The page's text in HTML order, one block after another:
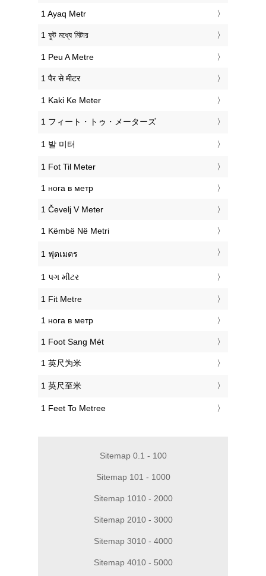
‎1 Ayaq Metr
‎1 ফুট মধ্যে মিটার
‎1 Peu A Metre
‎1 पैर से मीटर
‎1 Kaki Ke Meter
‎1 フィート・トゥ・メーターズ
‎1 발 미터
‎1 Fot Til Meter
‎1 нога в метр
‎1 Čevelj V Meter
‎1 Këmbë Në Metri
‎1 ฟุตเมตร
‎1 પગ મીટર
‎1 Fit Metre
‎1 нога в метр
‎1 Foot Sang Mét
‎1 英尺为米
‎1 英尺至米
‎1 Feet To Metree
Sitemap 0.1 - 100
Sitemap 101 - 1000
Sitemap 1010 - 2000
Sitemap 2010 - 3000
Sitemap 3010 - 4000
Sitemap 4010 - 5000